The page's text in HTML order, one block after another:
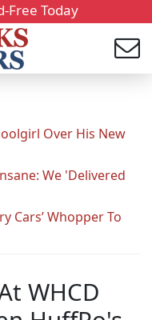
Free Today
Over His New
We 'Delivered
Cars’ Whopper To
WHCD